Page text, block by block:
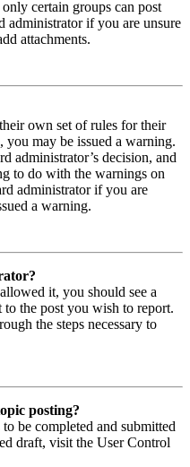
certain groups can post
administrator if you are unsure
attachments.
own set of rules for their
may be issued a warning.
administrator’s decision, and
to do with the warnings on
administrator if you are
a warning.
it, you should see a
the post you wish to report.
the steps necessary to
posting?
be completed and submitted
draft, visit the User Control